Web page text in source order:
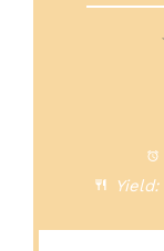
Yield: